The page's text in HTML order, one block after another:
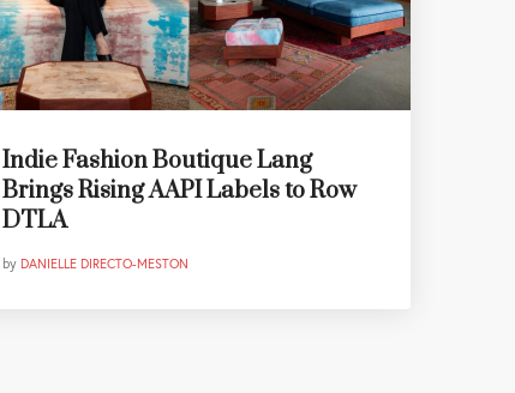
Indie Fashion Boutique Lang
Brings Rising AAPI Labels to Row
DTLA
by DANIELLE DIRECTO-MESTON